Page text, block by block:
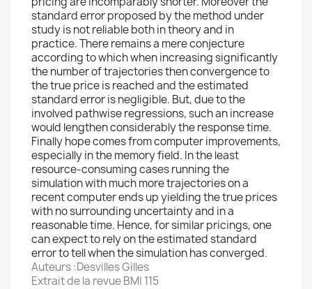
standard error proposed by the method under
study is not reliable both in theory and in
practice. There remains a mere conjecture
according to which when increasing significantly
the number of trajectories then convergence to
the true price is reached and the estimated
standard error is negligible. But, due to the
involved pathwise regressions, such an increase
would lengthen considerably the response time.
Finally hope comes from computer improvements,
especially in the memory field. In the least
resource-consuming cases running the
simulation with much more trajectories on a
recent computer ends up yielding the true prices
with no surrounding uncertainty and in a
reasonable time. Hence, for similar pricings, one
can expect to rely on the estimated standard
error to tell when the simulation has converged.
Auteurs :Desvilles Gilles
Extrait de la revue BMI 115